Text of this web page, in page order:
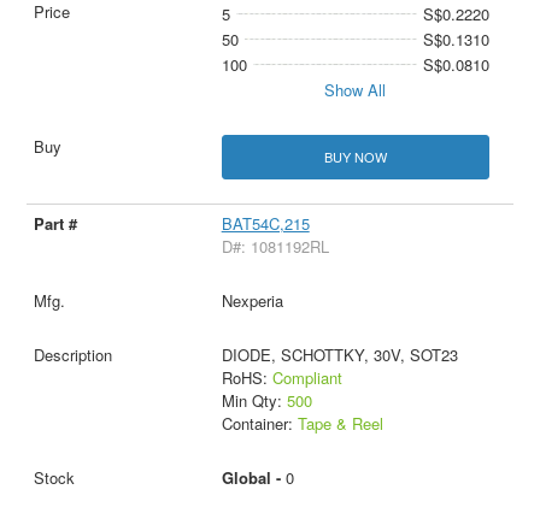
5
S$0.2220
50
S$0.1310
100
S$0.0810
Show All
BUY NOW
BAT54C,215
D#: 1081192RL
Nexperia
DIODE, SCHOTTKY, 30V, SOT23
RoHS: Compliant
Min Qty: 500
Container: Tape & Reel
Global - 0